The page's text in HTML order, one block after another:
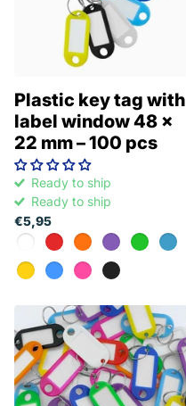
Plastic key tag with
label window 48 x
22 mm – 100 pcs
Ready to ship
Ready to ship
€5,95